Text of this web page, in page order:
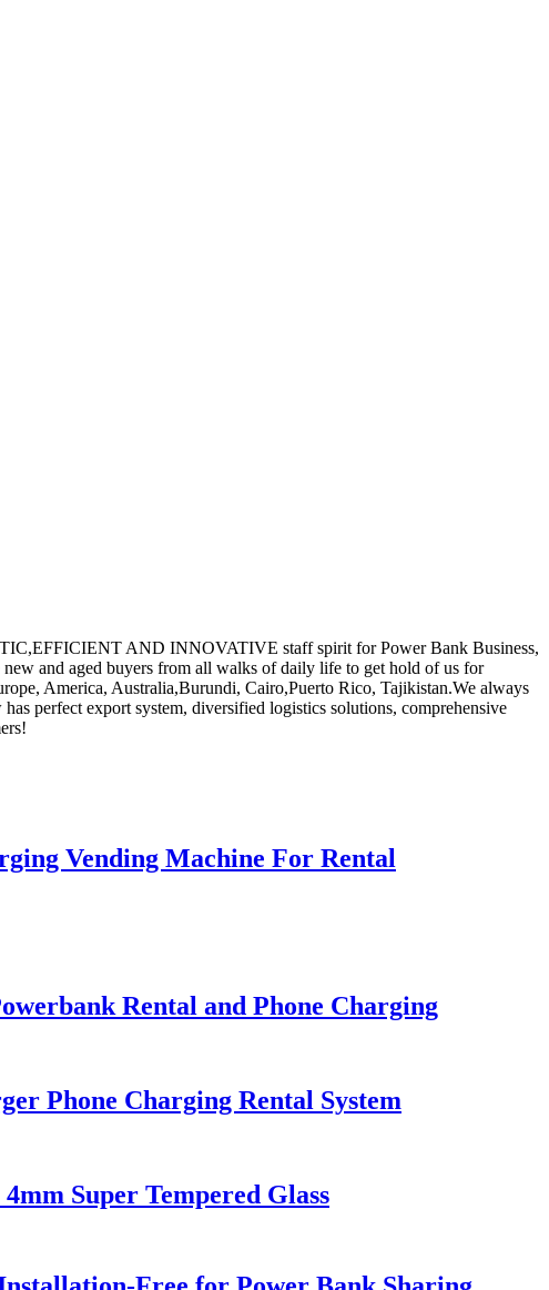
AND INNOVATIVE staff spirit for Power Bank Business,
new and aged buyers from all walks of daily life to get hold of us for
America, Australia,Burundi, Cairo,Puerto Rico, Tajikistan.We always
perfect export system, diversified logistics solutions, comprehensive
Vending Machine For Rental
Rental and Phone Charging
Phone Charging Rental System
Super Tempered Glass